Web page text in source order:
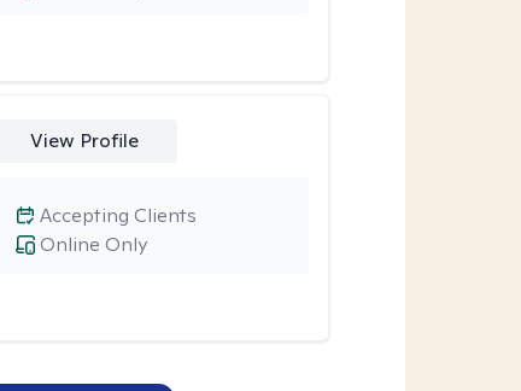
View Profile
Online Only
Accepting Clients